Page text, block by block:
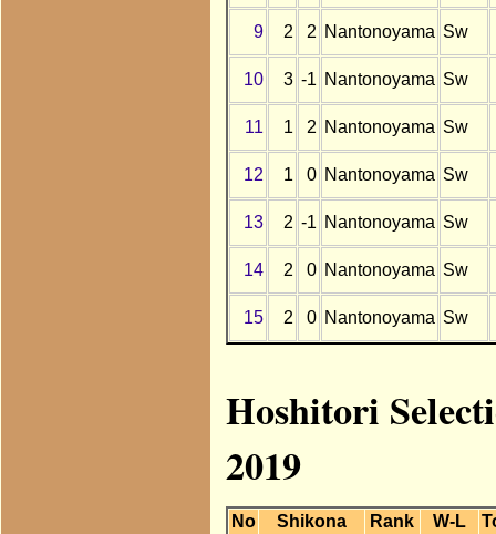
9 2 2 Nantonoyama Sw
10 3 -1 Nantonoyama Sw
11 1 2 Nantonoyama Sw
12 1 0 Nantonoyama Sw
13 2 -1 Nantonoyama Sw
14 2 0 Nantonoyama Sw
15 2 0 Nantonoyama Sw
Hoshitori
2019
No Shikona Rank W-L